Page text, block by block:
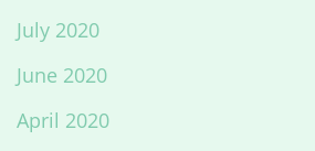
July 2020
June 2020
April 2020